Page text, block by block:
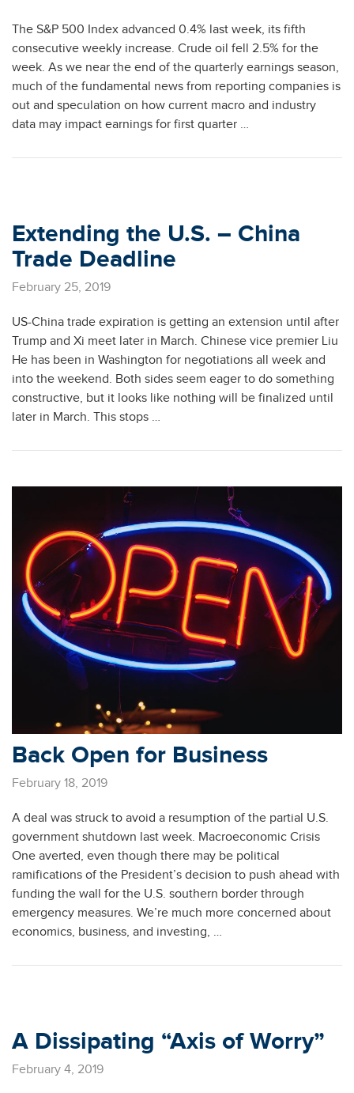
The S&P 500 Index advanced 0.4% last week, its fifth
consecutive weekly increase. Crude oil fell 2.5% for the
week. As we near the end of the quarterly earnings season,
much of the fundamental news from reporting companies is
out and speculation on how current macro and industry
data may impact earnings for first quarter …
Extending the U.S. – China
Trade Deadline
February 25, 2019
US-China trade expiration is getting an extension until after
Trump and Xi meet later in March. Chinese vice premier Liu
He has been in Washington for negotiations all week and
into the weekend. Both sides seem eager to do something
constructive, but it looks like nothing will be finalized until
later in March. This stops …
Back Open for Business
February 18, 2019
A deal was struck to avoid a resumption of the partial U.S.
government shutdown last week. Macroeconomic Crisis
One averted, even though there may be political
ramifications of the President’s decision to push ahead with
funding the wall for the U.S. southern border through
emergency measures. We’re much more concerned about
economics, business, and investing, …
A Dissipating “Axis of Worry”
February 4, 2019